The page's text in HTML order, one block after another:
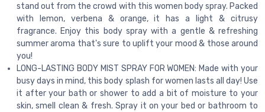
stand out from the crowd with this women body spray. Packed
with lemon, verbena & orange, it has a light & citrusy
fragrance. Enjoy this body spray with a gentle & refreshing
summer aroma that's sure to uplift your mood & those around
you!
LONG-LASTING BODY MIST SPRAY FOR WOMEN: Made with your
busy days in mind, this body splash for women lasts all day! Use
it after your bath or shower to add a bit of moisture to your
skin, smell clean & fresh. Spray it on your bed or bathroom to